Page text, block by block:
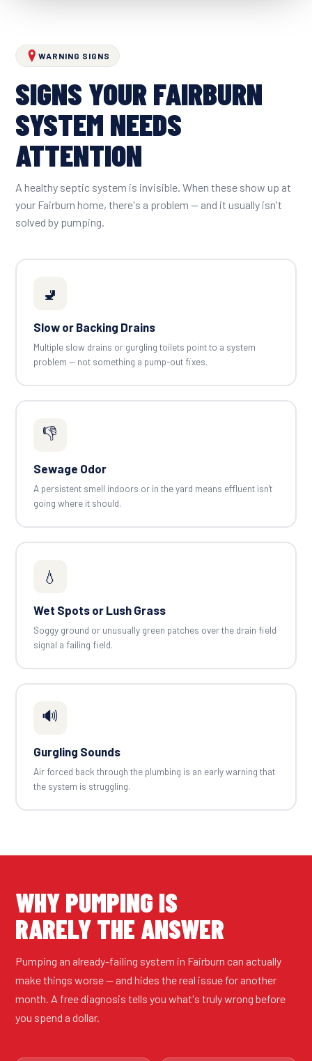
WARNING SIGNS
SIGNS YOUR FAIRBURN
SYSTEM NEEDS
ATTENTION
A healthy septic system is invisible. When these show up at
your Fairburn home, there's a problem — and it usually isn't
solved by pumping.
🚽
Slow or Backing Drains
Multiple slow drains or gurgling toilets point to a system
problem — not something a pump-out fixes.
👎
Sewage Odor
A persistent smell indoors or in the yard means effluent isn't
going where it should.
💧
Wet Spots or Lush Grass
Soggy ground or unusually green patches over the drain field
signal a failing field.
🔊
Gurgling Sounds
Air forced back through the plumbing is an early warning that
the system is struggling.
WHY PUMPING IS
RARELY THE ANSWER
Pumping an already-failing system in Fairburn can actually
make things worse — and hides the real issue for another
month. A free diagnosis tells you what's truly wrong before
you spend a dollar.